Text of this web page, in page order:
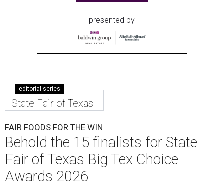
presented by
editorial series
State Fair of Texas
FAIR FOODS FOR THE WIN
Behold the 15 finalists for State
Fair of Texas Big Tex Choice
Awards 2026